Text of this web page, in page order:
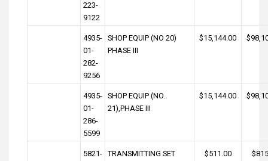
223-
9122
4935-
01-
282-
9256
SHOP EQUIP (NO 20)
PHASE III
$15,144.00
4935-
01-
286-
5599
SHOP EQUIP (NO.
21),PHASE III
$15,144.00
5821-
TRANSMITTING SET $511.00